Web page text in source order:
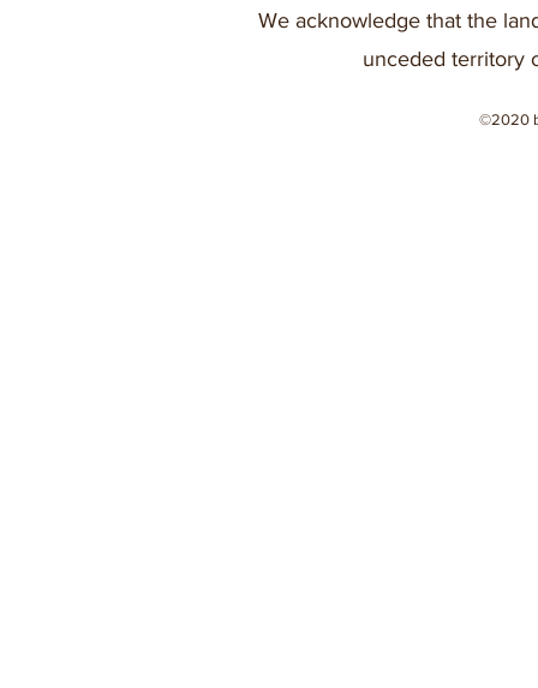
We acknowledge that the
unceded territory
©2020